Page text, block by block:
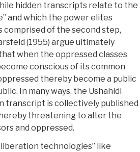
hidden transcripts relate to the
and which the power elites
of the second step,
(1955) argue ultimately
when the oppressed classes
conscious of its common
thereby become a public
In many ways, the Ushahidi
transcript is collectively published
threatening to alter the
and oppressed.
technologies” like